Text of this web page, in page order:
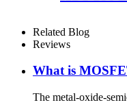
Related Blog
Reviews
What is
The metal-oxide-